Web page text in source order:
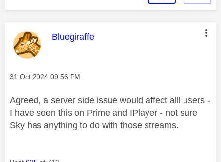
This message was authored by:
Bluegiraffe
Message posted on
‎31 Oct 2024 09:56 PM
Agreed, a server side issue would affect alll users -
I have seen this on Prime and IPlayer - not sure
Sky has anything to do with those streams.